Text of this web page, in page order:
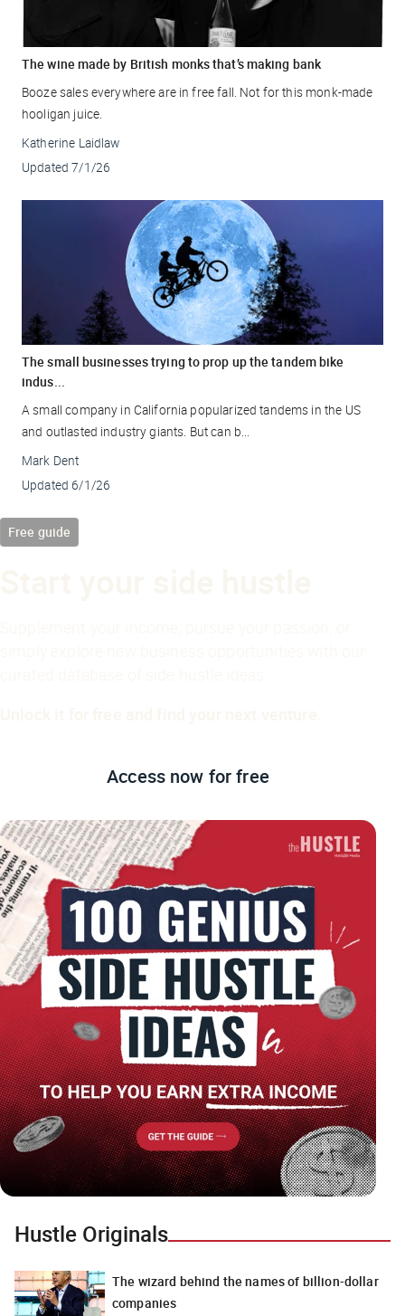
The wine made by British monks that’s making bank
Booze sales everywhere are in free fall. Not for this monk-made
hooligan juice.
Katherine Laidlaw
Updated 7/1/26
The small businesses trying to prop up the tandem bike
indus...
A small company in California popularized tandems in the US
and outlasted industry giants. But can b...
Mark Dent
Updated 6/1/26
Free guide
Access now for free
Hustle Originals
The wizard behind the names of billion-dollar
companies